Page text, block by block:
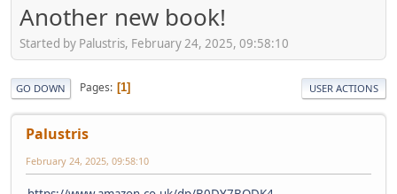
Another new book!
Started by Palustris, February 24, 2025, 09:58:10
GO DOWN Pages 1 USER ACTIONS
Palustris
February 24, 2025, 09:58:10